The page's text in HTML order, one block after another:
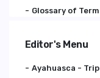
Glossary of
Editor's Menu
Ayahuasca -